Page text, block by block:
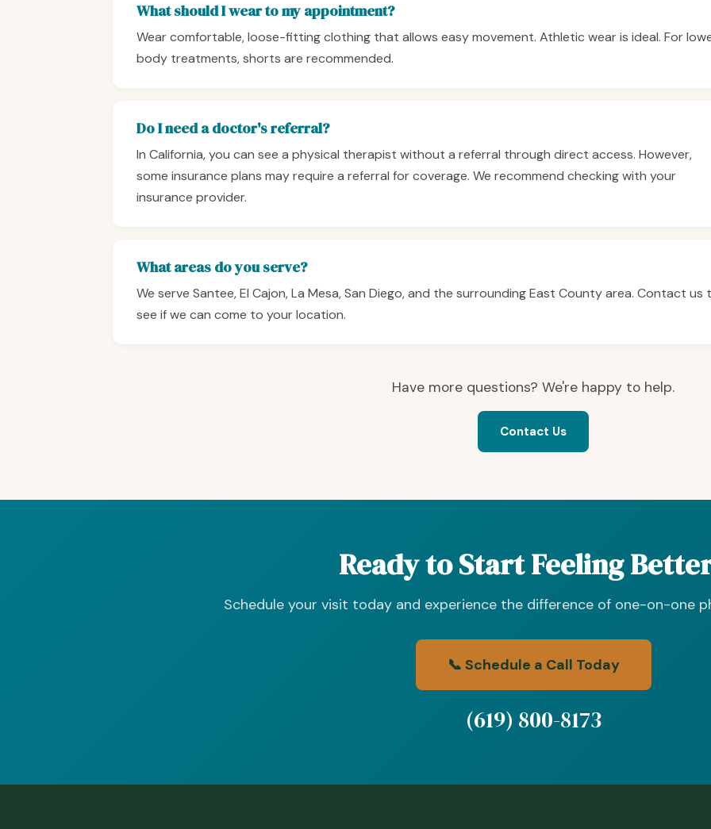
What should I wear to my appointment?
Wear comfortable, loose-fitting clothing that allows easy movement. Athletic wear is ideal. For
body treatments, shorts are recommended.
Do I need a doctor's referral?
In California, you can see a physical therapist without a referral through direct access. However,
some insurance plans may require a referral for coverage. We recommend checking with your
insurance provider.
What areas do you serve?
We serve Santee, El Cajon, La Mesa, San Diego, and the surrounding East County area. Contact us
see if we can come to your location.
Have more questions? We're happy to help.
Contact Us
Ready to Start Feeling
Schedule your visit today and experience the difference of one-on-one
📞 Schedule a Call Today
(619) 800-8173